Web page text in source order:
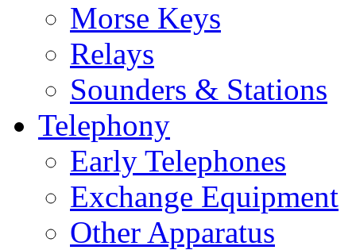
Morse Keys
Relays
Sounders & Stations
Telephony
Early Telephones
Exchange Equipment
Other Apparatus